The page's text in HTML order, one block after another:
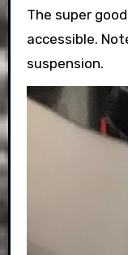
The super
accessible.
suspension.